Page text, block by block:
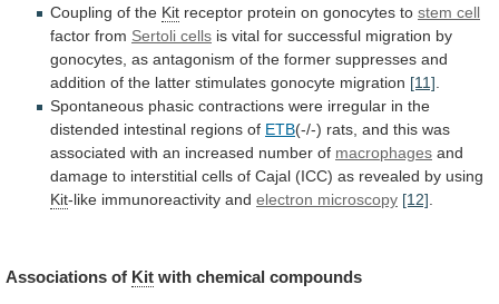
Coupling of the Kit receptor protein on gonocytes to stem cell
factor from Sertoli cells is vital for successful migration by
gonocytes, as antagonism of the former suppresses and
addition of the latter stimulates gonocyte migration [11]
Spontaneous phasic contractions were irregular in the
distended intestinal regions of ETB(-/-) rats, and this was
associated with an increased number of macrophages and
damage to interstitial cells of Cajal (ICC) as revealed by using
Kit-like immunoreactivity and electron microscopy [12]
Associations of Kit with chemical compounds